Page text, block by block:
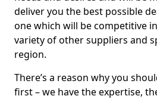
deliver you the best possible
one which will be competitive
variety of other suppliers and
region.
There’s a reason why you
first – we have the expertise,